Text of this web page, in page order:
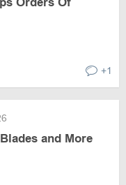
+1
and More